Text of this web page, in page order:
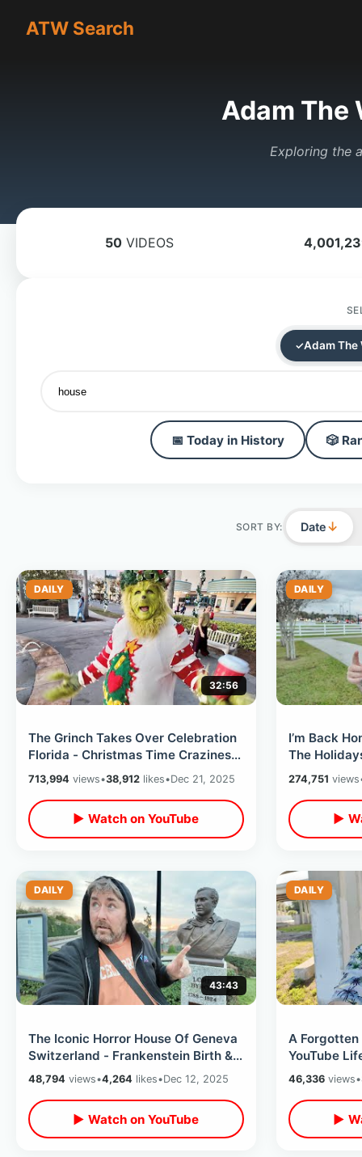
ATW Search
Adam The
Exploring the
50 VIDEOS
Adam The
📅 Today in History 🎲
SORT BY: Date↓
DAILY
32:56
The Grinch Takes Over Celebration
Florida - Christmas Time Craziness
/ BUSY Saturday Night Downtown
713,994 views•38,912 likes•Dec 21, 2025
▶ Watch on YouTube
DAILY
I’m Back
The
Christmas
274,751 views
▶
DAILY
43:43
The Iconic Horror House Of Geneva
Switzerland - Frankenstein Birth &
Vampire Tales At Villa Diodati
48,794 views•4,264 likes•Dec 12, 2025
▶ Watch on YouTube
DAILY
A Forgotten
YouTube
Of
46,336views•
▶